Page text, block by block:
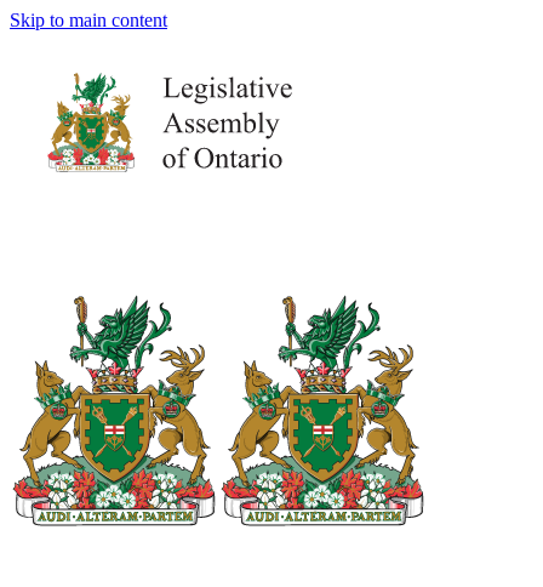
Skip to main content